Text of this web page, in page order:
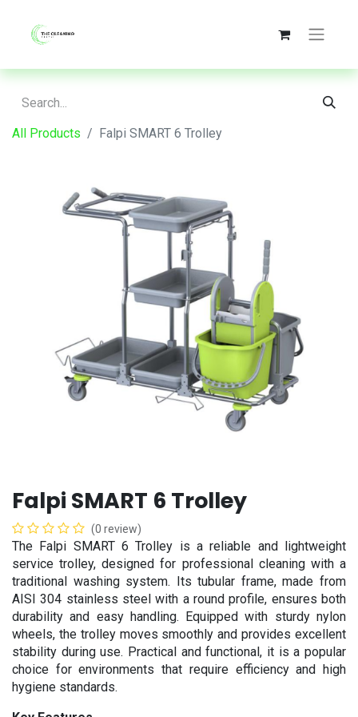
All Products Falpi SMART 6 Trolley
Falpi SMART 6 Trolley
(0 review)
The Falpi SMART 6 Trolley is a reliable and lightweight
service trolley, designed for professional cleaning with a
traditional washing system. Its tubular frame, made from
AISI 304 stainless steel with a round profile, ensures both
durability and easy handling. Equipped with sturdy nylon
wheels, the trolley moves smoothly and provides excellent
stability during use. Practical and functional, it is a popular
choice for environments that require efficiency and high
hygiene standards.